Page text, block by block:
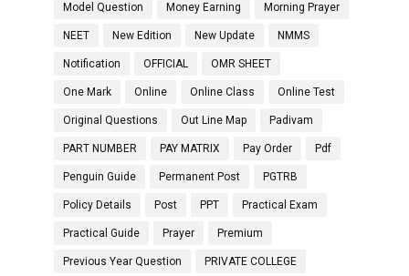
Model Question Money Earning Morning Prayer
NEET New Edition New Update NMMS
Notification OFFICIAL OMR SHEET
One Mark Online Online Class Online Test
Original Questions Out Line Map Padivam
PART NUMBER PAY MATRIX Pay Order Pdf
Penguin Guide Permanent Post PGTRB
Policy Details Post PPT Practical Exam
Practical Guide Prayer Premium
Previous Year Question PRIVATE COLLEGE